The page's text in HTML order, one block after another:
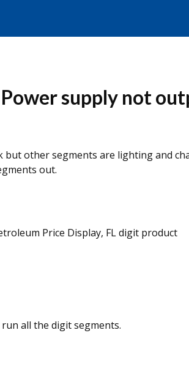
supply not
other segments are lighting and
out.
Price Display, FL digit product
all the digit segments.